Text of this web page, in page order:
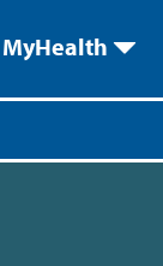
MyHealth